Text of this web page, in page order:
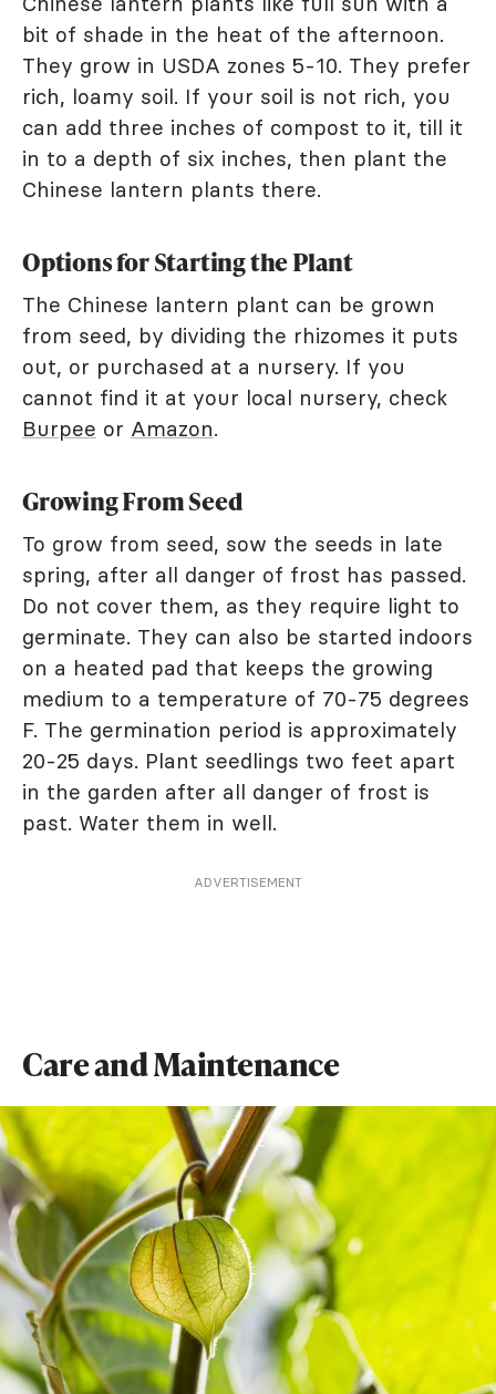
bit of shade in the heat of the afternoon.
They grow in USDA zones 5-10. They prefer
rich, loamy soil. If your soil is not rich, you
can add three inches of compost to it, till it
in to a depth of six inches, then plant the
Chinese lantern plants there.
Options for Starting the Plant
The Chinese lantern plant can be grown
from seed, by dividing the rhizomes it puts
out, or purchased at a nursery. If you
cannot find it at your local nursery, check
Burpee or Amazon.
Growing From Seed
To grow from seed, sow the seeds in late
spring, after all danger of frost has passed.
Do not cover them, as they require light to
germinate. They can also be started indoors
on a heated pad that keeps the growing
medium to a temperature of 70-75 degrees
F. The germination period is approximately
20-25 days. Plant seedlings two feet apart
in the garden after all danger of frost is
past. Water them in well.
ADVERTISEMENT
Care and Maintenance